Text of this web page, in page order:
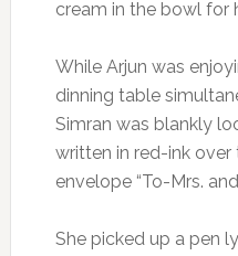
cream in the bowl for
While Arjun was
dinning table
Simran was blankly
written in red-ink
envelope “To-Mrs.
She picked up a pen